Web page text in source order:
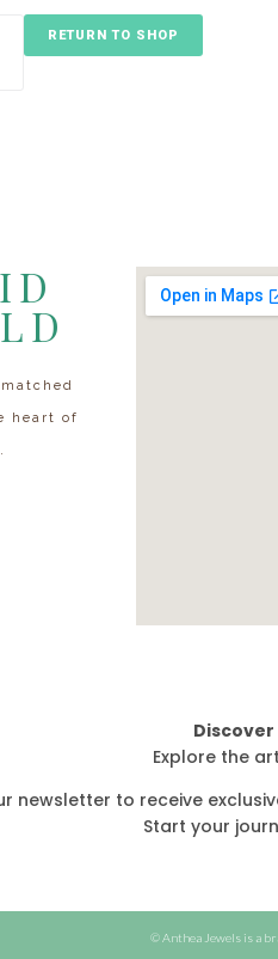
RETURN TO SHOP
heart of
Explore the
newsletter to receive
Start your
© Anthea Jewels is a